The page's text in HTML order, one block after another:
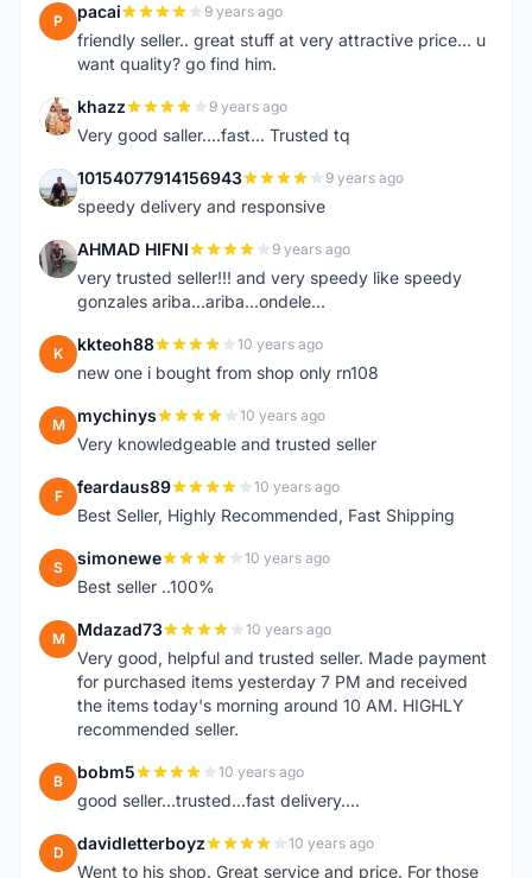
P pacai 9 years ago
friendly seller.. great stuff at very attractive price... u
want quality? go find him.
K khazz 9 years ago
Very good saller....fast... Trusted tq
1 10154077914156943 9 years ago
speedy delivery and responsive
A AHMAD HIFNI 9 years ago
very trusted seller!!! and very speedy like speedy
gonzales ariba...ariba...ondele...
K kkteoh88 10 years ago
new one i bought from shop only rn108
M mychinys 10 years ago
Very knowledgeable and trusted seller
F feardaus89 10 years ago
Best Seller, Highly Recommended, Fast Shipping
S simonewe 10 years ago
Best seller ..100%
M Mdazad73 10 years ago
Very good, helpful and trusted seller. Made payment
for purchased items yesterday 7 PM and received
the items today's morning around 10 AM. HIGHLY
recommended seller.
B bobm5 10 years ago
good seller...trusted...fast delivery....
D davidletterboyz 10 years ago
Went to his shop. Great service and price. For those